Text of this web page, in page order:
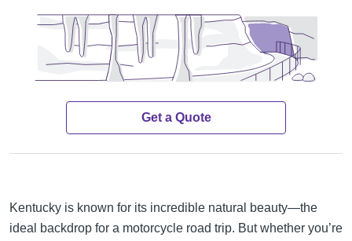
Get a Quote
Kentucky is known for its incredible natural beauty—the
ideal backdrop for a motorcycle road trip. But whether you’re